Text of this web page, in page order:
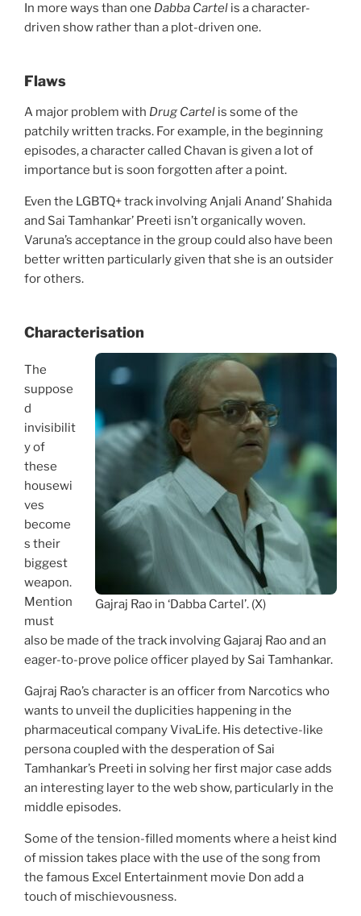
In more ways than one Dabba Cartel is a character-
driven show rather than a plot-driven one.
Flaws
A major problem with Drug Cartel is some of the
patchily written tracks. For example, in the beginning
episodes, a character called Chavan is given a lot of
importance but is soon forgotten after a point.
Even the LGBTQ+ track involving Anjali Anand’ Shahida
and Sai Tamhankar’ Preeti isn’t organically woven.
Varuna’s acceptance in the group could also have been
better written particularly given that she is an outsider
for others.
Characterisation
Gajraj Rao in ‘Dabba Cartel’. (X)
The
suppose
d
invisibilit
y of
these
housewi
ves
become
s their
biggest
weapon.
Mention
must
also be made of the track involving Gajaraj Rao and an
eager-to-prove police officer played by Sai Tamhankar.
Gajraj Rao’s character is an officer from Narcotics who
wants to unveil the duplicities happening in the
pharmaceutical company VivaLife. His detective-like
persona coupled with the desperation of Sai
Tamhankar’s Preeti in solving her first major case adds
an interesting layer to the web show, particularly in the
middle episodes.
Some of the tension-filled moments where a heist kind
of mission takes place with the use of the song from
the famous Excel Entertainment movie Don add a
touch of mischievousness.